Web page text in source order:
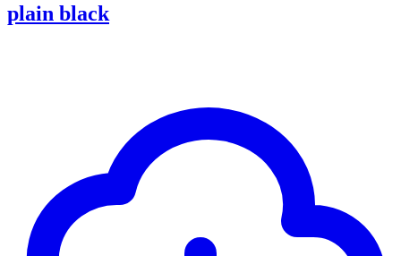
plain black